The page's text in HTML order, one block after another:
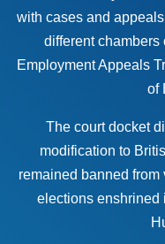
with cases and
different chambers
Employment Appeals
of
The court docket
modification to
remained banned from
elections enshrined